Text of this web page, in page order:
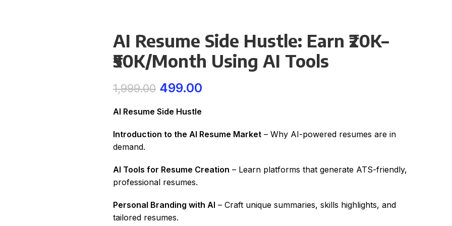
AI Resume Side Hustle: Earn ₹20K–
₹50K/Month Using AI Tools
1,999.00 499.00
AI Resume Side Hustle
Introduction to the AI Resume Market – Why AI-powered resumes are in
demand.
AI Tools for Resume Creation – Learn platforms that generate ATS-friendly,
professional resumes.
Personal Branding with AI – Craft unique summaries, skills highlights, and
tailored resumes.